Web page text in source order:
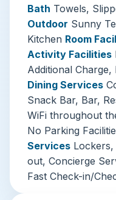
experiences.
backstreets, join a
curated movie
creative energy
visits feel exactly
covered with 24-
laundry services,
throughout.
Three Must-Visit
Hotel Shibuya
Bath Towels,
Outdoor Sunny
Kitchen Room
Activity Facilities
Additional
Dining Services
Snack Bar, Bar,
WiFi throughout
No Parking
Services
out, Concierge
Fast Check-in/